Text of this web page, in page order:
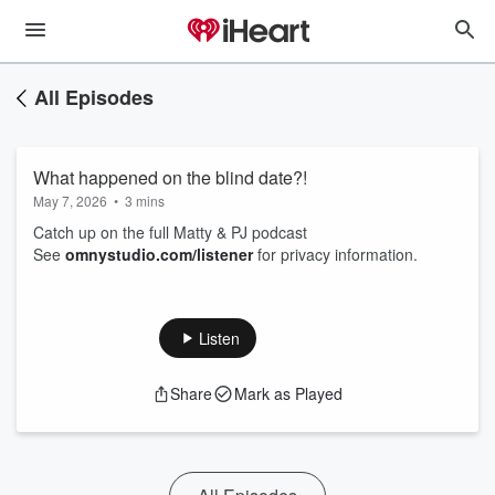
All Episodes
What happened on the blind date?!
May 7, 2026 • 3 mins
Catch up on the full Matty & PJ podcast
See omnystudio.com/listenerfor privacy information.
Listen
Share Mark as Played